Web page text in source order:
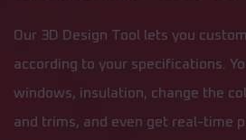
Our 3D Design Tool lets you
according to your specifications.
windows, insulation, change the
and trims, and even get real-time